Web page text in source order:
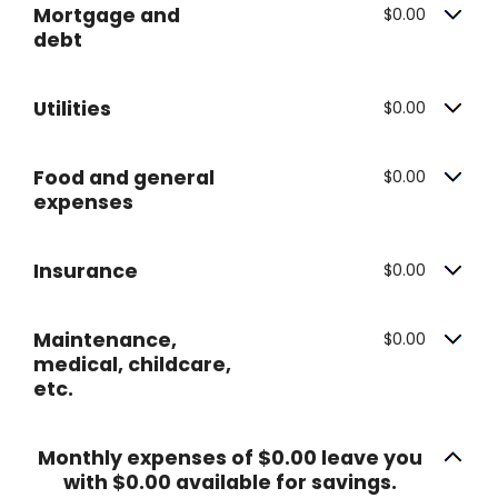
Mortgage and
debt
$0.00
Utilities $0.00
Food and general
expenses
$0.00
Insurance $0.00
Maintenance,
medical, childcare,
etc.
$0.00
Monthly expenses of $0.00 leave you
with $0.00 available for savings.